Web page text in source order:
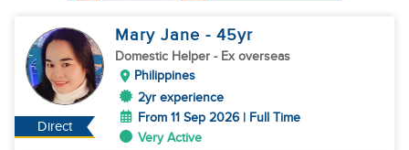
Direct
Mary Jane - 45yr
Domestic Helper - Ex overseas
Philippines
2yr experience
From 11 Sep 2026 | Full Time
Very Active